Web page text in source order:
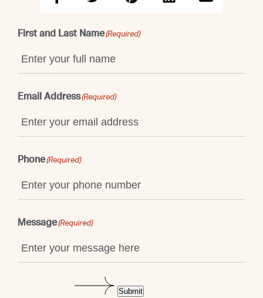
First and Last Name(Required)
Email Address(Required)
Phone(Required)
Message(Required)
Submit